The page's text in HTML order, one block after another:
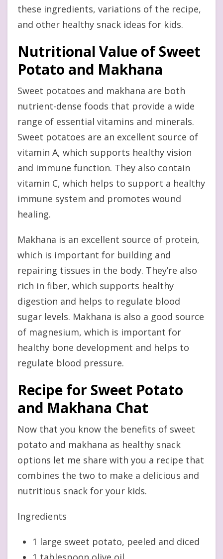
these ingredients, variations of the recipe,
and other healthy snack ideas for kids.
Nutritional Value of Sweet
Potato and Makhana
Sweet potatoes and makhana are both
nutrient-dense foods that provide a wide
range of essential vitamins and minerals.
Sweet potatoes are an excellent source of
vitamin A, which supports healthy vision
and immune function. They also contain
vitamin C, which helps to support a healthy
immune system and promotes wound
healing.
Makhana is an excellent source of protein,
which is important for building and
repairing tissues in the body. They’re also
rich in fiber, which supports healthy
digestion and helps to regulate blood
sugar levels. Makhana is also a good source
of magnesium, which is important for
healthy bone development and helps to
regulate blood pressure.
Recipe for Sweet Potato
and Makhana Chat
Now that you know the benefits of sweet
potato and makhana as healthy snack
options let me share with you a recipe that
combines the two to make a delicious and
nutritious snack for your kids.
Ingredients
1 large sweet potato, peeled and diced